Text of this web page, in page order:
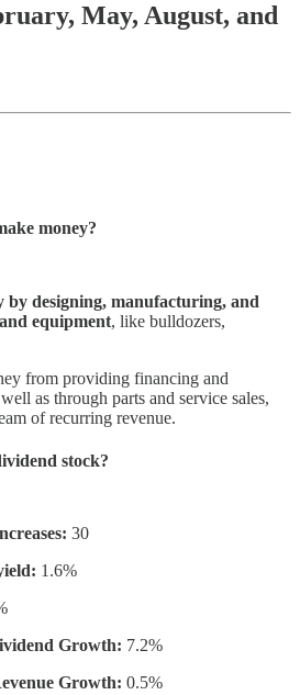
May, August, and
money?
by designing, manufacturing, and
equipment, like bulldozers,
from providing financing and
as through parts and service sales,
of recurring revenue.
stock?
30
1.6%
Growth: 7.2%
Growth: 0.5%